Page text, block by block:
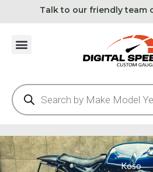
to
content
Talk to our friendly team
search
Koso